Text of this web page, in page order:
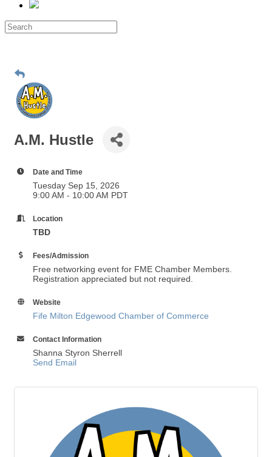
A.M. Hustle
Date and Time
Tuesday Sep 15, 2026
9:00 AM - 10:00 AM PDT
Location
TBD
Fees/Admission
Free networking event for FME Chamber Members.
Registration appreciated but not required.
Website
Fife Milton Edgewood Chamber of Commerce
Contact Information
Shanna Styron Sherrell
Send Email